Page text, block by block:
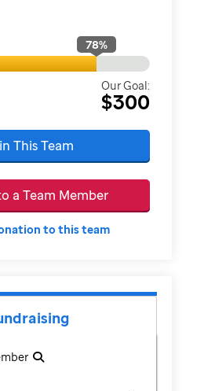
78%
Our Goal:
$300
This Team
a Team Member
to this team